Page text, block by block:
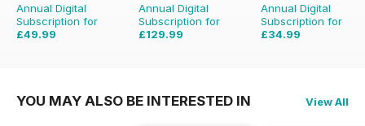
Annual Digital
Subscription for
£49.99
Annual Digital
Subscription for
£129.99
Annual Digital
Subscription for
£34.99
YOU MAY ALSO BE INTERESTED IN View All